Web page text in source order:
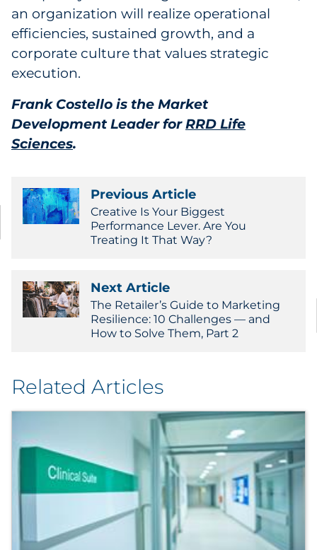
an organization will realize operational
efficiencies, sustained growth, and a
corporate culture that values strategic
execution.
Frank Costello is the Market
Development Leader forRRD Life
Sciences.
Previous Article
Creative Is Your Biggest
Performance Lever. Are You
Treating It That Way?
Next Article
The Retailer’s Guide to Marketing
Resilience: 10 Challenges — and
How to Solve Them, Part 2
Related Articles